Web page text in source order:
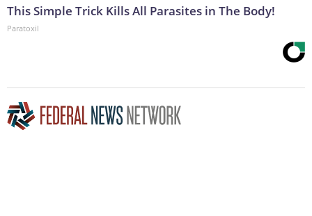
This Simple Trick Kills All Parasites in The Body!
Paratoxil